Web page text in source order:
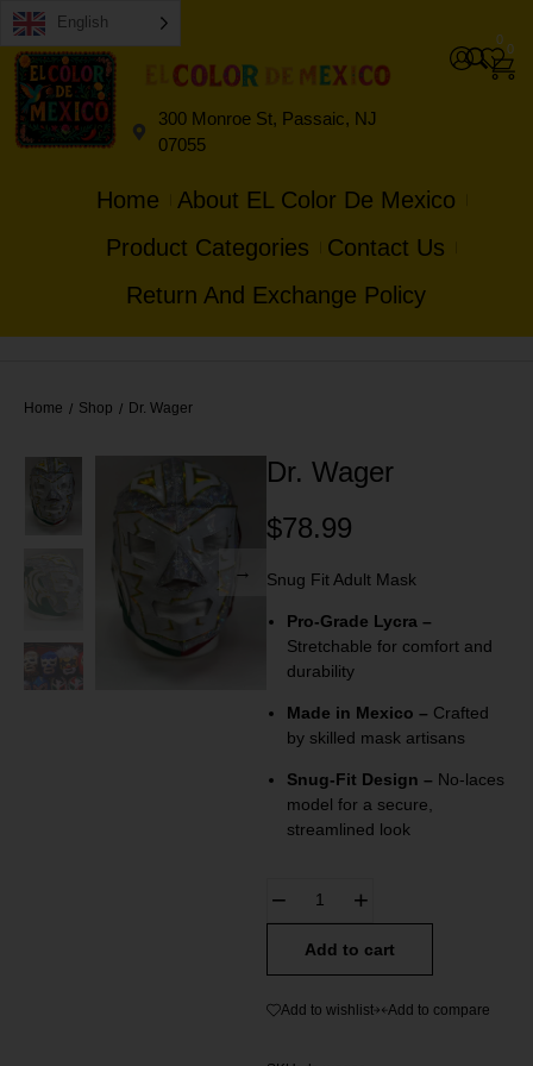
English
300 Monroe St, Passaic, NJ
07055
0
0
Home
About EL Color De Mexico
Product Categories
Contact Us
Return And Exchange Policy
Home / Shop / Dr. Wager
Dr. Wager
$78.99
Snug Fit Adult Mask
Pro-Grade Lycra –
Stretchable for comfort and
durability
Made in Mexico – Crafted
by skilled mask artisans
Snug-Fit Design – No-laces
model for a secure,
streamlined look
Add to cart
Add to wishlist Add to compare